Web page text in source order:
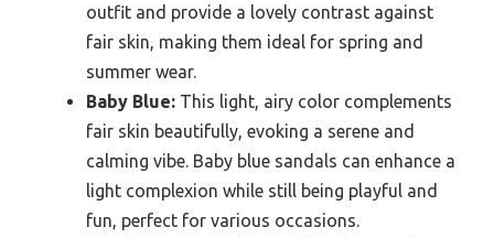
outfit and provide a lovely contrast against
fair skin, making them ideal for spring and
summer wear.
Baby Blue: This light, airy color complements
fair skin beautifully, evoking a serene and
calming vibe. Baby blue sandals can enhance a
light complexion while still being playful and
fun, perfect for various occasions.